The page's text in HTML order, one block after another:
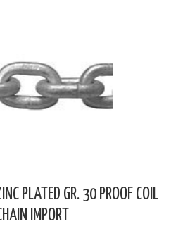
PLATED GR. 30 PROOF COIL
IMPORT